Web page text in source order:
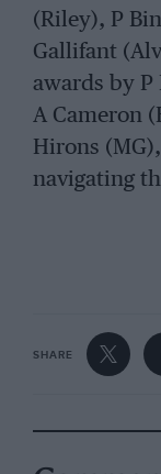
(Riley), P
Gallifant
awards by P
A Cameron
Hirons
navigating
SHARE